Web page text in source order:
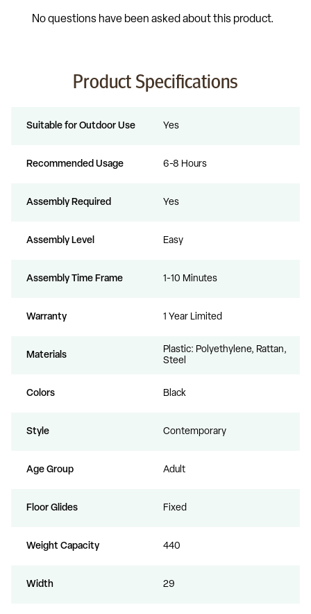
Product Specifications
Suitable for Outdoor Use Yes
Recommended Usage 6-8 Hours
Assembly Required Yes
Assembly Level Easy
Assembly Time Frame 1-10 Minutes
Warranty 1 Year Limited
Materials
Plastic: Polyethylene, Rattan,
Steel
Colors Black
Style Contemporary
Age Group Adult
Floor Glides Fixed
Weight Capacity 440
Width 29